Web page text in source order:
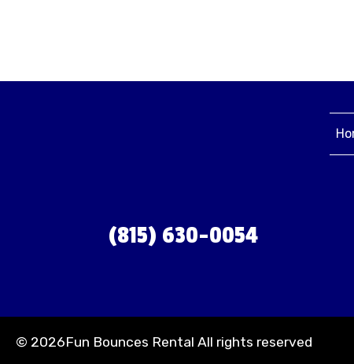
(815) 630-0054
© 2026Fun Bounces Rental All rights reserved